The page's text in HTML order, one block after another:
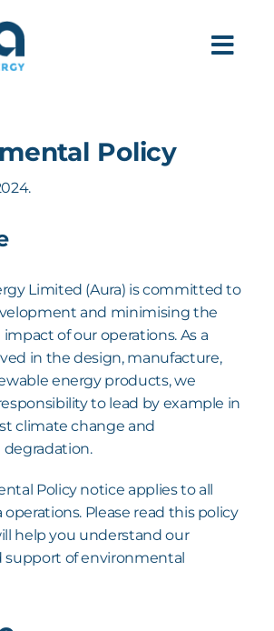
Policy
Limited (Aura) is committed to
and minimising the
of our operations. As a
in the design, manufacture,
energy products, we
to lead by example in
climate change and
Policy notice applies to all
operations. Please read this policy
help you understand our
support of environmental